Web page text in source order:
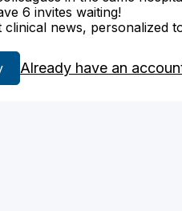
6 invites waiting!
clinical news, personalized
Already have an